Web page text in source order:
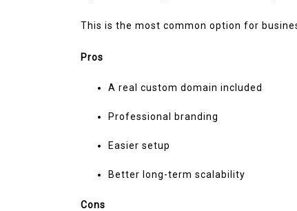
This is the most common option for
Pros
A real custom domain included
Professional branding
Easier setup
Better long-term scalability
Cons